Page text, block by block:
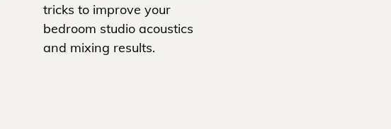
tricks to improve your
bedroom studio acoustics
and mixing results.